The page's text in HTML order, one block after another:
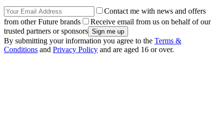
Contact me with news and offers
from other Future brands
Receive email from us on behalf of our
trusted partners or sponsors
By submitting your information you agree to the Terms &
Conditions and Privacy Policy and are aged 16 or over.